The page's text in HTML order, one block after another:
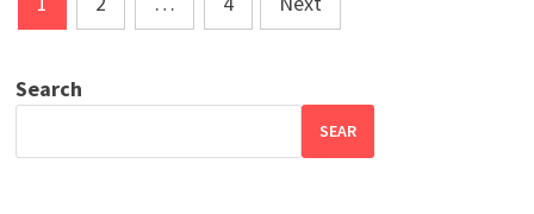
pagination
Search
SEAR